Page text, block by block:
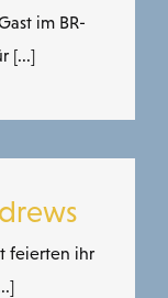
im BR-
[...]
feierten ihr